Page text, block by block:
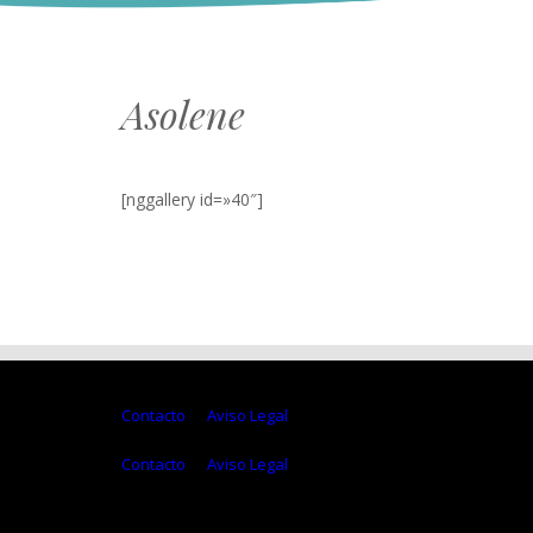
Asolene
[nggallery id=»40″]
Contacto Aviso Legal
Contacto Aviso Legal